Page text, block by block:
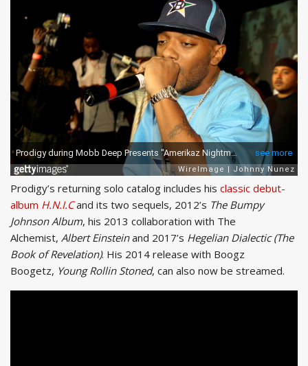
Prodigy’s returning solo catalog includes his classic debut-
album H.N.I.C and its two sequels, 2012’s The Bumpy
Johnson Album, his 2013 collaboration with The
Alchemist, Albert Einsteinand 2017’s Hegelian Dialectic (The
Book of Revelation). His 2014 release with Boogz
Boogetz, Young Rollin Stoned, can also now be streamed.